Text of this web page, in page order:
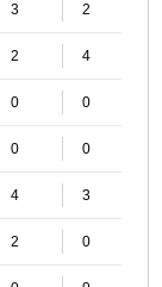
3 2
2 4
0 0
0 0
4 3
2 0